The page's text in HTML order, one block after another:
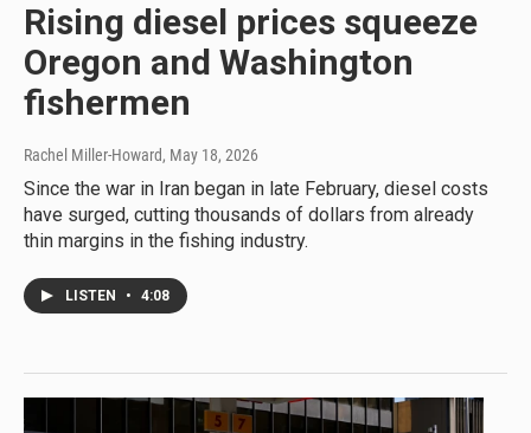
Rising diesel prices squeeze
Oregon and Washington
fishermen
Rachel Miller-Howard, May 18, 2026
Since the war in Iran began in late February, diesel costs
have surged, cutting thousands of dollars from already
thin margins in the fishing industry.
LISTEN • 4:08